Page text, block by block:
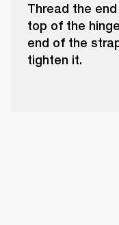
Thread the
top of the
end of the
tighten it.